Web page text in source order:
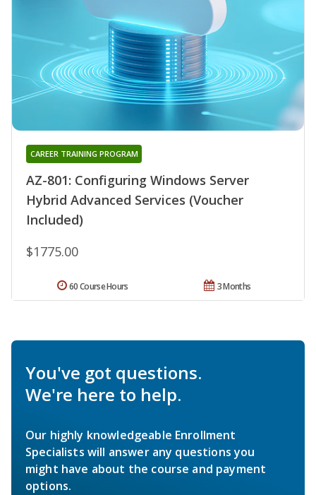
AZ-801: Configuring Windows Server
Hybrid Advanced Services (Voucher
Included)
CAREER TRAINING PROGRAM
$1775.00
3 Months
60 Course Hours
You've got questions.
We're here to help.
Our highly knowledgeable Enrollment
Specialists will answer any questions you
might have about the course and payment
options.